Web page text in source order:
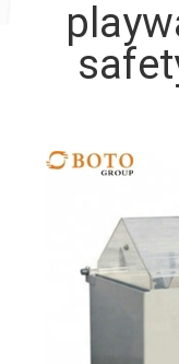
CONTACT
A QUOTE
SITEMAP
PRIVACY
POLICY